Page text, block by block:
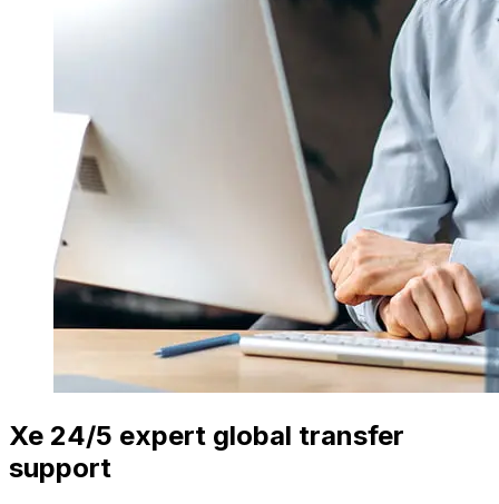
Xe 24/5 expert global transfer
support